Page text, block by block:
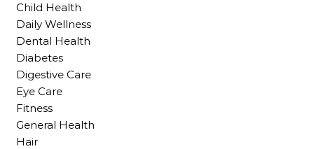
Child Health
Daily Wellness
Dental Health
Diabetes
Digestive Care
Eye Care
Fitness
General Health
Hair